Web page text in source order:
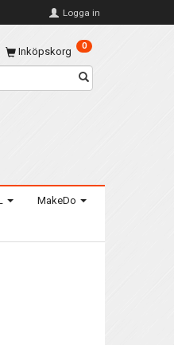
Logga in
Inköpskorg 0
MakeDo